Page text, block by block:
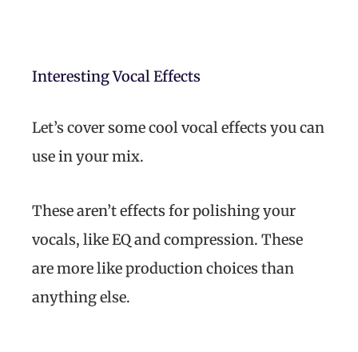
Interesting Vocal Effects
Let’s cover some cool vocal effects you can
use in your mix.
These aren’t effects for polishing your
vocals, like EQ and compression. These
are more like production choices than
anything else.